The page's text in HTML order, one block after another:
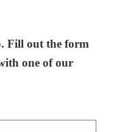
Fill out the form
one of our